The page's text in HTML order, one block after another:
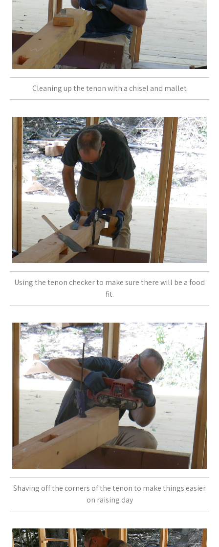
Cleaning up the tenon with a chisel and mallet
Using the tenon checker to make sure there will be a food
fit.
Shaving off the corners of the tenon to make things easier
on raising day